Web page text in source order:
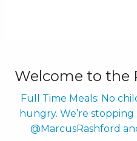
Welcome to the
Full Time Meals: No
hungry. We’re
@MarcusRashford